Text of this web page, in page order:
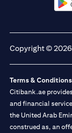
Copyright ©
Terms &
Citibank.ae
and financial
the United Arab
construed as, an